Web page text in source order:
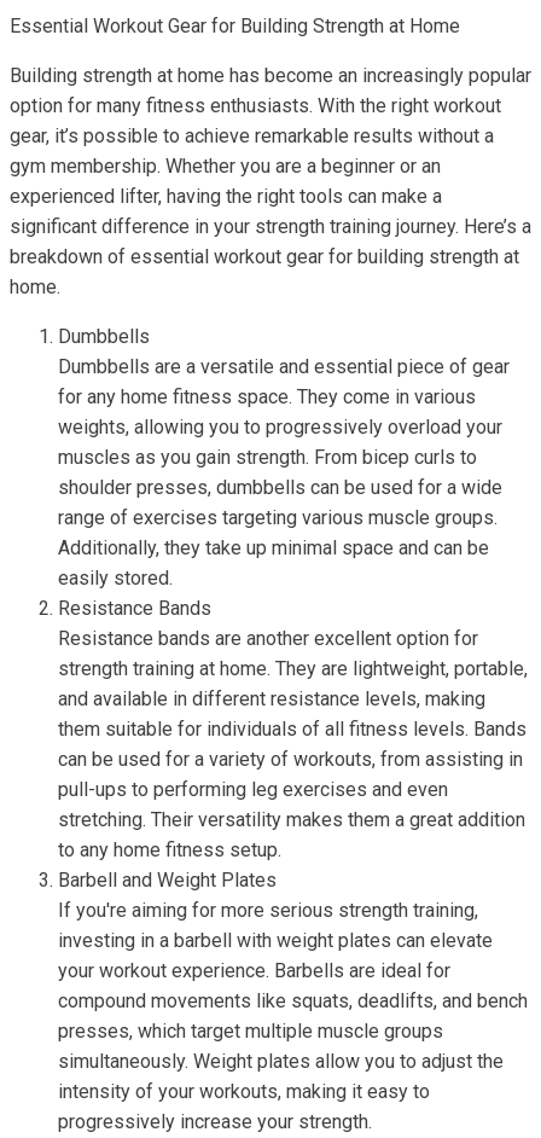
Essential Workout Gear for Building Strength at Home
Building strength at home has become an increasingly popular
option for many fitness enthusiasts. With the right workout
gear, it’s possible to achieve remarkable results without a
gym membership. Whether you are a beginner or an
experienced lifter, having the right tools can make a
significant difference in your strength training journey. Here’s a
breakdown of essential workout gear for building strength at
home.
Dumbbells
Dumbbells are a versatile and essential piece of gear
for any home fitness space. They come in various
weights, allowing you to progressively overload your
muscles as you gain strength. From bicep curls to
shoulder presses, dumbbells can be used for a wide
range of exercises targeting various muscle groups.
Additionally, they take up minimal space and can be
easily stored.
Resistance Bands
Resistance bands are another excellent option for
strength training at home. They are lightweight, portable,
and available in different resistance levels, making
them suitable for individuals of all fitness levels. Bands
can be used for a variety of workouts, from assisting in
pull-ups to performing leg exercises and even
stretching. Their versatility makes them a great addition
to any home fitness setup.
Barbell and Weight Plates
If you're aiming for more serious strength training,
investing in a barbell with weight plates can elevate
your workout experience. Barbells are ideal for
compound movements like squats, deadlifts, and bench
presses, which target multiple muscle groups
simultaneously. Weight plates allow you to adjust the
intensity of your workouts, making it easy to
progressively increase your strength.